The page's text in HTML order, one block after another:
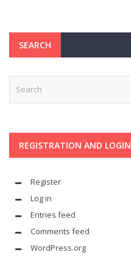
SEARCH
REGISTRATION AND LOGIN
Register
Log in
Entries feed
Comments feed
WordPress.org